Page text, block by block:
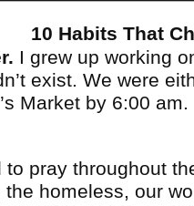
I grew up working
exist. We were
Market by 6:00
to pray throughout
homeless, our